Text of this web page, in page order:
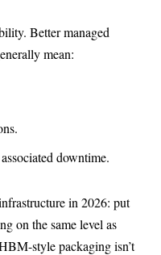
Better managed
mean:
downtime.
in 2026: put
on the same level as
style packaging isn’t